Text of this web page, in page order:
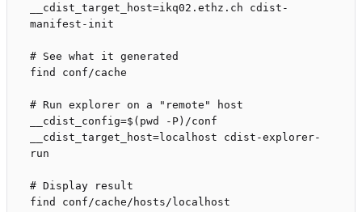
__cdist_target_host=ikq02.ethz.ch cdist-
manifest-init
# See what it generated
find conf/cache
# Run explorer on a "remote" host
__cdist_config=$(pwd -P)/conf
__cdist_target_host=localhost cdist-explorer-
run
# Display result